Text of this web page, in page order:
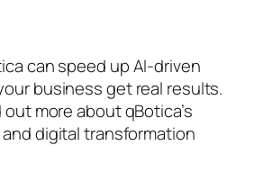
can speed up AI-driven
business get real results.
more about qBotica’s
digital transformation